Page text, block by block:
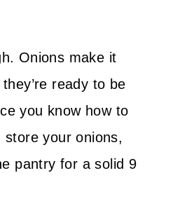
Onions make it
ready to be
you know how to
store your onions,
pantry for a solid 9